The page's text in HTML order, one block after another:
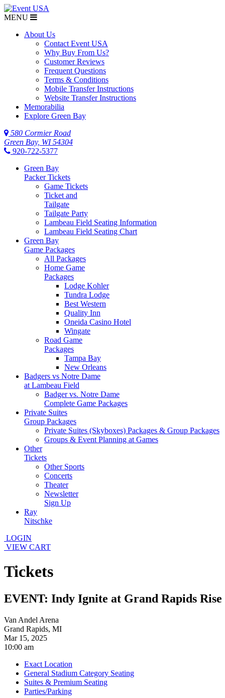
MENU
About Us
Contact Event USA
Why Buy From Us?
Customer Reviews
Frequent Questions
Terms & Conditions
Mobile Transfer Instructions
Website Transfer Instructions
Memorabilia
Explore Green Bay
580 Cormier Road
Green Bay, WI 54304
920-722-5377
Green Bay
Packer Tickets
Game Tickets
Ticket and
Tailgate
Tailgate Party
Lambeau Field Seating Information
Lambeau Field Seating Chart
Green Bay
Game Packages
All Packages
Home Game
Packages
Lodge Kohler
Tundra Lodge
Best Western
Quality Inn
Oneida Casino Hotel
Wingate
Road Game
Packages
Tampa Bay
New Orleans
Badgers vs Notre Dame
at Lambeau Field
Badger vs. Notre Dame
Complete Game Packages
Private Suites
Group Packages
Private Suites (Skyboxes) Packages & Group Packages
Groups & Event Planning at Games
Other
Tickets
Other Sports
Concerts
Theater
Newsletter
Sign Up
Ray
Nitschke
LOGIN
VIEW CART
Tickets
EVENT: Indy Ignite at Grand Rapids Rise
Van Andel Arena
Grand Rapids, MI
Mar 15, 2025
10:00 am
Exact Location
General Stadium Category Seating
Suites & Premium Seating
Parties/Parking